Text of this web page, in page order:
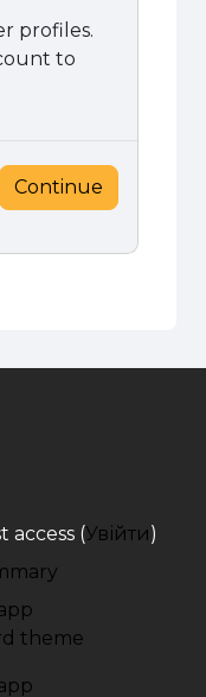
profiles.
to
Continue
access (Увійти)
theme